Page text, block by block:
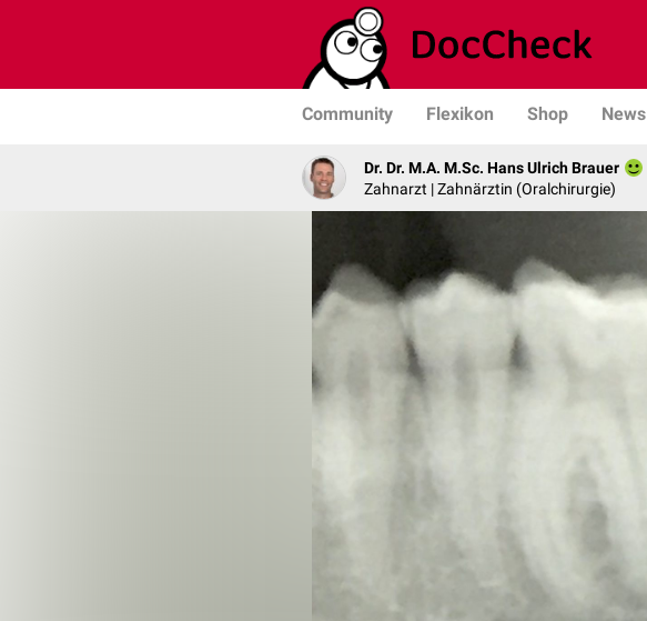
Community Flexikon Shop News
Dr. Dr. M.A. M.Sc. Hans Ulrich Brauer
Zahnarzt | Zahnärztin (Oralchirurgie)